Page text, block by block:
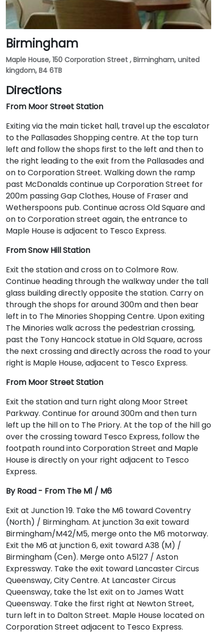
Birmingham
Maple House, 150 Corporation Street , Birmingham, united
kingdom, B4 6TB
Directions
From Moor Street Station
Exiting via the main ticket hall, travel up the escalator
to the Pallasades Shopping centre. At the top turn
left and follow the shops first to the left and then to
the right leading to the exit from the Pallasades and
on to Corporation Street. Walking down the ramp
past McDonalds continue up Corporation Street for
200m passing Gap Clothes, House of Fraser and
Wetherspoons pub. Continue across Old Square and
on to Corporation street again, the entrance to
Maple House is adjacent to Tesco Express.
From Snow Hill Station
Exit the station and cross on to Colmore Row.
Continue heading through the walkway under the tall
glass building directly opposite the station. Carry on
through the shops for around 300m and then bear
left in to The Minories Shopping Centre. Upon exiting
The Minories walk across the pedestrian crossing,
past the Tony Hancock statue in Old Square, across
the next crossing and directly across the road to your
right is Maple House, adjacent to Tesco Express.
From Moor Street Station
Exit the station and turn right along Moor Street
Parkway. Continue for around 300m and then turn
left up the hill on to The Priory. At the top of the hill go
over the crossing toward Tesco Express, follow the
footpath round into Corporation Street and Maple
House is directly on your right adjacent to Tesco
Express.
By Road - From The M1 / M6
Exit at Junction 19. Take the M6 toward Coventry
(North) / Birmingham. At junction 3a exit toward
Birmingham/M42/M5, merge onto the M6 motorway.
Exit the M6 at junction 6, exit toward A38 (M) /
Birmingham (Cen). Merge onto A5127 / Aston
Expressway. Take the exit toward Lancaster Circus
Queensway, City Centre. At Lancaster Circus
Queensway, take the 1st exit on to James Watt
Queensway. Take the first right at Newton Street,
turn left in to Dalton Street. Maple House located on
Corporation Street adjacent to Tesco Express.